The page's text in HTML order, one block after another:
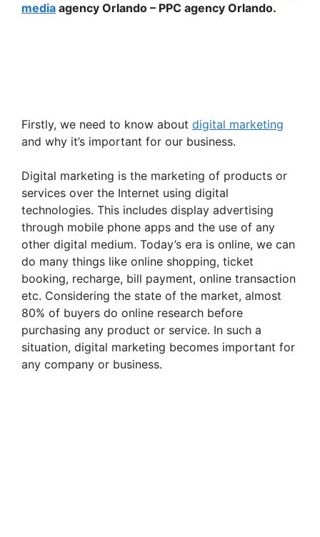
media agency Orlando – PPC agency Orlando.
Firstly, we need to know about digital marketing
and why it’s important for our business.
Digital marketing is the marketing of products or
services over the Internet using digital
technologies. This includes display advertising
through mobile phone apps and the use of any
other digital medium. Today’s era is online, we can
do many things like online shopping, ticket
booking, recharge, bill payment, online transaction
etc. Considering the state of the market, almost
80% of buyers do online research before
purchasing any product or service. In such a
situation, digital marketing becomes important for
any company or business.